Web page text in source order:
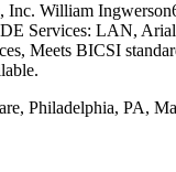
Inc. William
Services: LAN,
Meets BICSI
Philadelphia, PA,